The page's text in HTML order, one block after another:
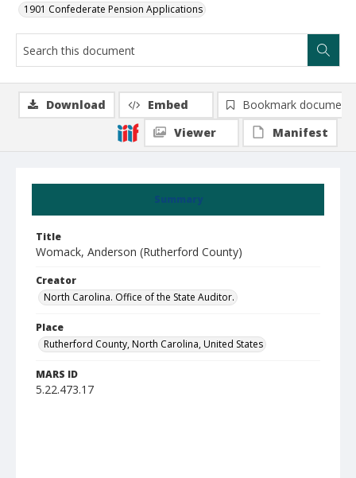
1901 Confederate Pension Applications
Summary
Title
Womack, Anderson (Rutherford County)
Creator
North Carolina. Office of the State Auditor.
Place
Rutherford County, North Carolina, United States
MARS ID
5.22.473.17
Download Embed
Bookmark document
Viewer
Manifest